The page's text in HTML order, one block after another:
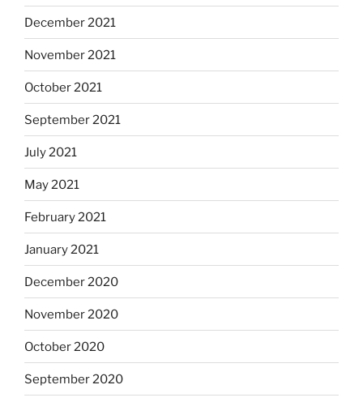
December 2021
November 2021
October 2021
September 2021
July 2021
May 2021
February 2021
January 2021
December 2020
November 2020
October 2020
September 2020